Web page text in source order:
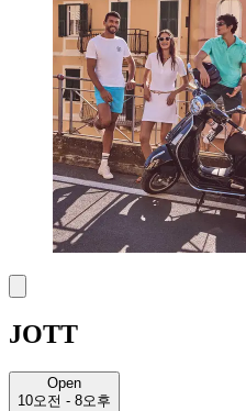
JOTT
Open
10오전 - 8오후